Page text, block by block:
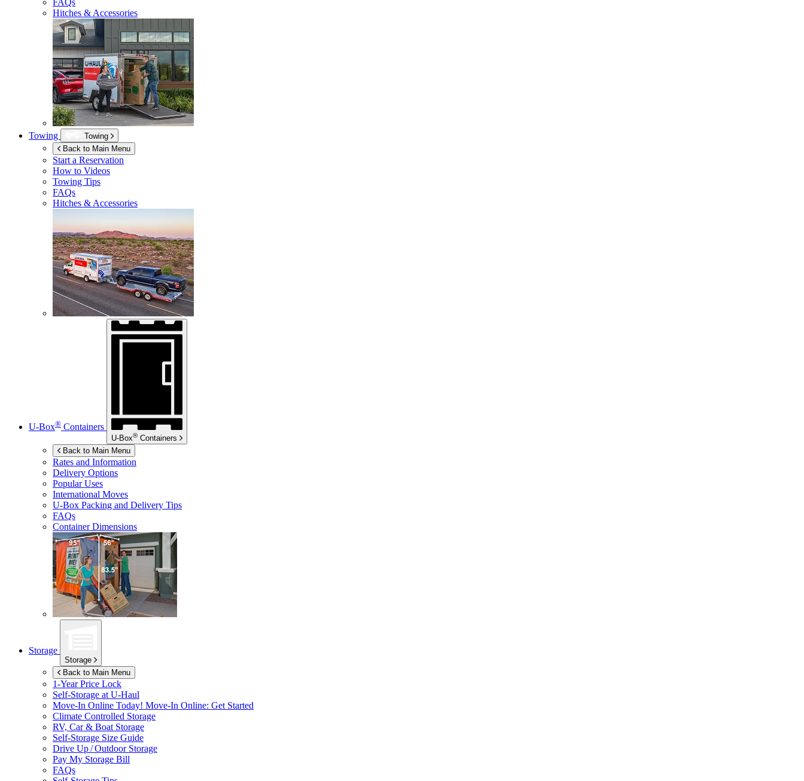
FAQs
Hitches & Accessories
Towing
Towing
Back to Main Menu
Start a Reservation
How to Videos
Towing Tips
FAQs
Hitches & Accessories
U-Box® Containers
U-Box® Containers
Back to Main Menu
Rates and Information
Delivery Options
Popular Uses
International Moves
U-Box Packing and Delivery Tips
FAQs
Container Dimensions
Storage
Storage
Back to Main Menu
1-Year Price Lock
Self-Storage at U-Haul
Move-In Online Today! Move-In Online: Get Started
Climate Controlled Storage
RV, Car & Boat Storage
Self-Storage Size Guide
Drive Up / Outdoor Storage
Pay My Storage Bill
FAQs